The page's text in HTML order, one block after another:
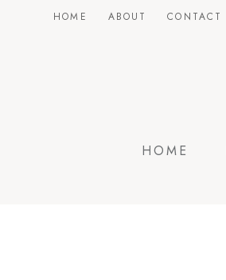
HOME ABOUT CONTACT
HOME